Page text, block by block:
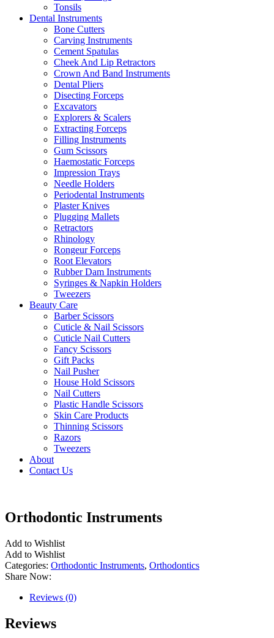
Tonsils
Dental Instruments
Bone Cutters
Carving Instruments
Cement Spatulas
Cheek And Lip Retractors
Crown And Band Instruments
Dental Pliers
Disecting Forceps
Excavators
Explorers & Scalers
Extracting Forceps
Filling Instruments
Gum Scissors
Haemostatic Forceps
Impression Trays
Needle Holders
Periodental Instruments
Plaster Knives
Plugging Mallets
Retractors
Rhinology
Rongeur Forceps
Root Elevators
Rubber Dam Instruments
Syringes & Napkin Holders
Tweezers
Beauty Care
Barber Scissors
Cuticle & Nail Scissors
Cuticle Nail Cutters
Fancy Scissors
Gift Packs
Nail Pusher
House Hold Scissors
Nail Cutters
Plastic Handle Scissors
Skin Care Products
Thinning Scissors
Razors
Tweezers
About
Contact Us
Orthodontic Instruments
Add to Wishlist
Add to Wishlist
Categories: Orthodontic Instruments, Orthodontics
Share Now:
Reviews (0)
Reviews